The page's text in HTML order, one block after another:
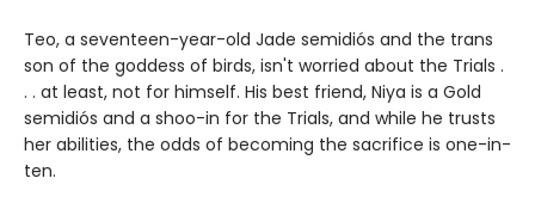
Teo, a seventeen-year-old Jade semidiós and the trans
son of the goddess of birds, isn't worried about the Trials .
. . at least, not for himself. His best friend, Niya is a Gold
semidiós and a shoo-in for the Trials, and while he trusts
her abilities, the odds of becoming the sacrifice is one-in-
ten.